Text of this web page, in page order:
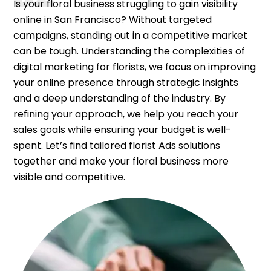
Is your floral business struggling to gain visibility
online in San Francisco? Without targeted
campaigns, standing out in a competitive market
can be tough. Understanding the complexities of
digital marketing for florists, we focus on improving
your online presence through strategic insights
and a deep understanding of the industry. By
refining your approach, we help you reach your
sales goals while ensuring your budget is well-
spent. Let’s find tailored florist Ads solutions
together and make your floral business more
visible and competitive.